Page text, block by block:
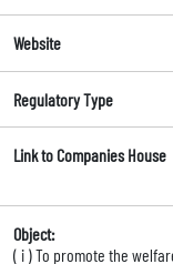
Website
Regulatory Type
Link to Companies House
Object:
( i ) To promote the